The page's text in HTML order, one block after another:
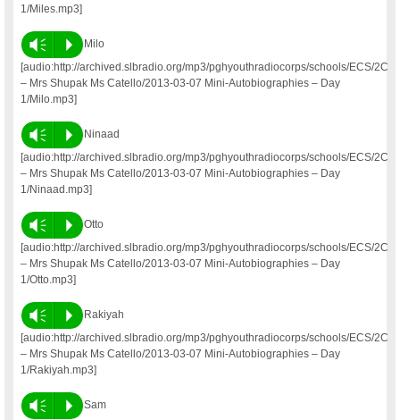
1/Miles.mp3]
Vm P
Milo
[audio:http://archived.slbradio.org/mp3/pghyouthradiocorps/schools/ECS/2C
– Mrs Shupak Ms Catello/2013-03-07 Mini-Autobiographies – Day
1/Milo.mp3]
Vm P
Ninaad
[audio:http://archived.slbradio.org/mp3/pghyouthradiocorps/schools/ECS/2C
– Mrs Shupak Ms Catello/2013-03-07 Mini-Autobiographies – Day
1/Ninaad.mp3]
Vm P
Otto
[audio:http://archived.slbradio.org/mp3/pghyouthradiocorps/schools/ECS/2C
– Mrs Shupak Ms Catello/2013-03-07 Mini-Autobiographies – Day
1/Otto.mp3]
Vm P
Rakiyah
[audio:http://archived.slbradio.org/mp3/pghyouthradiocorps/schools/ECS/2C
– Mrs Shupak Ms Catello/2013-03-07 Mini-Autobiographies – Day
1/Rakiyah.mp3]
Vm P
Sam